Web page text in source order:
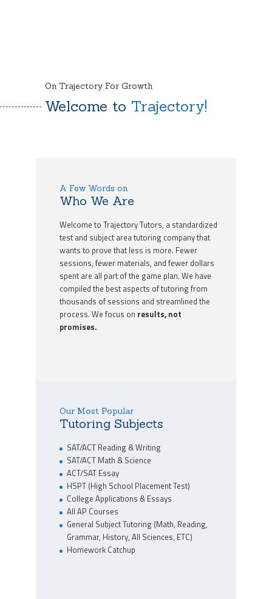
On Trajectory For Growth
Welcome to Trajectory!
A Few Words on
Who We Are
Welcome to Trajectory Tutors, a standardized
test and subject area tutoring company that
wants to prove that less is more. Fewer
sessions, fewer materials, and fewer dollars
spent are all part of the game plan. We have
compiled the best aspects of tutoring from
thousands of sessions and streamlined the
process. We focus on results, not
promises.
Our Most Popular
Tutoring Subjects
SAT/ACT Reading & Writing
SAT/ACT Math & Science
ACT/SAT Essay
HSPT (High School Placement Test)
College Applications & Essays
All AP Courses
General Subject Tutoring (Math, Reading,
Grammar, History, All Sciences, ETC)
Homework Catchup